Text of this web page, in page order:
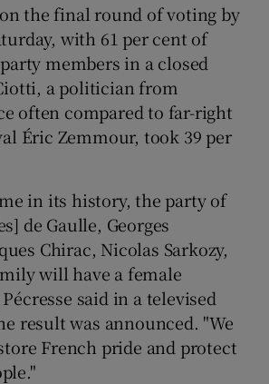
Show Sponsored sub sections
the final round of voting by
with 61 per cent of
members in a closed
a politician from
often compared to far-right
Éric Zemmour, took 39 per
in its history, the party of
de Gaulle, Georges
Chirac, Nicolas Sarkozy,
will have a female
said in a televised
result was announced. "We
French pride and protect